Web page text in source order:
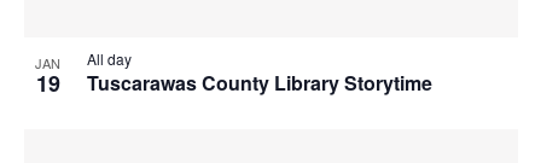
JAN
19 Tuscarawas County Library Storytime
All day